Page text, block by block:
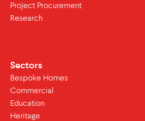
Project Procurement
Research
Sectors
Bespoke Homes
Commercial
Education
Heritage